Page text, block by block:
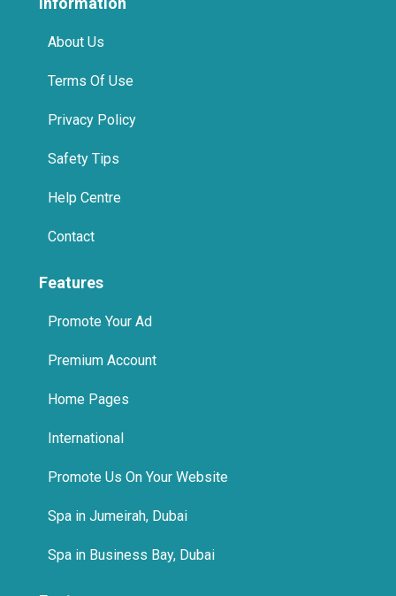
About Us
Terms Of Use
Privacy Policy
Safety Tips
Help Centre
Contact
Features
Promote Your Ad
Premium Account
Home Pages
International
Promote Us On Your Website
Spa in Jumeirah, Dubai
Spa in Business Bay, Dubai
Features